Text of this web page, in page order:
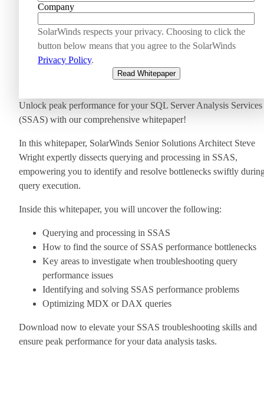
Unlock peak performance for your SQL Server Analysis Services
(SSAS) with our comprehensive whitepaper!
In this whitepaper, SolarWinds Senior Solutions Architect Steve
Wright expertly dissects querying and processing in SSAS,
empowering you to identify and resolve bottlenecks swiftly
query execution.
Inside this whitepaper, you will uncover the following:
Querying and processing in SSAS
How to find the source of SSAS performance bottlenecks
Key areas to investigate when troubleshooting query
performance issues
Identifying and solving SSAS performance problems
Optimizing MDX or DAX queries
Download now to elevate your SSAS troubleshooting skills and
ensure peak performance for your data analysis tasks.
Company
SolarWinds respects your privacy. Choosing to click the
button below means that you agree to the SolarWinds
Privacy Policy.
Read Whitepaper